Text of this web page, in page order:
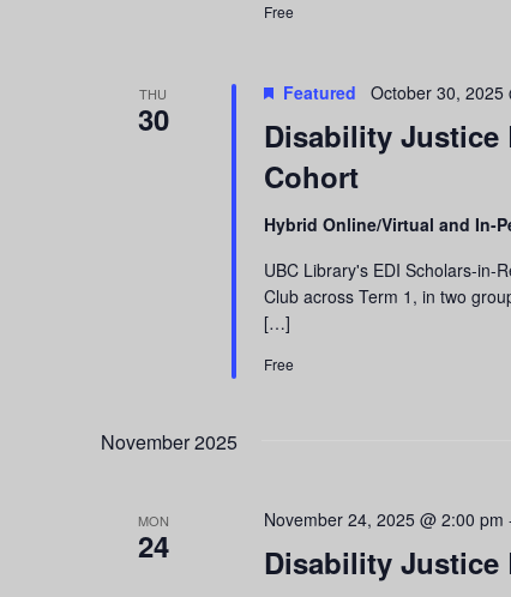
Free
THU
30
Disability Justice
Cohort
Featured October 30, 2025
Hybrid Online/Virtual and In-
UBC Library's EDI Scholars-in-
Club across Term 1, in two
[…]
Free
November 2025
MON
24 Disability
November 24, 2025 @ 2:00 pm